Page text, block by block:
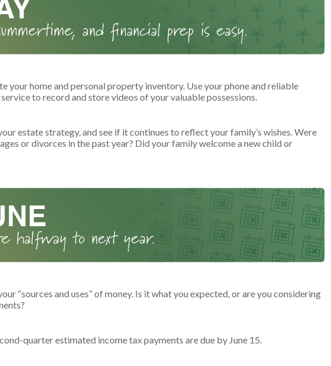
your home and personal property inventory. Use your phone and reliable
to record and store videos of your valuable possessions.
estate strategy, and see if it continues to reflect your family’s wishes. Were
or divorces in the past year? Did your family welcome a new child or
“sources and uses” of money. Is it what you expected, or are you considering
quarter estimated income tax payments are due by June 15.